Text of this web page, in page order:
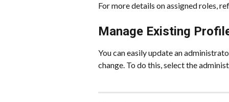
For more details on assigned roles,
Manage Existing
You can easily update an
change. To do this, select the